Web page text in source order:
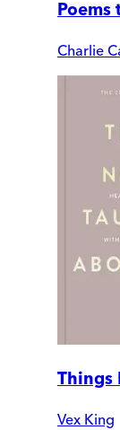
Poems
Charlie
Things
Vex King